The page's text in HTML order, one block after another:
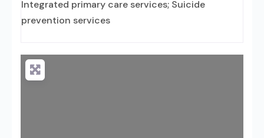
Integrated primary care services; Suicide
prevention services